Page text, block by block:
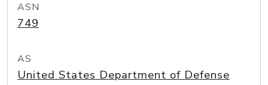
ASN
749
AS
United States Department of Defense